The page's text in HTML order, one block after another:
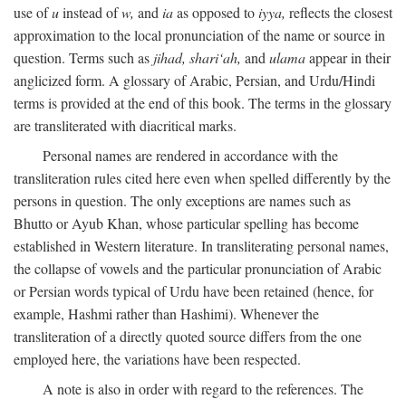
use ofuinstead ofw, and iaas opposed toiyya, reflects the closest
approximation to the local pronunciation of the name or source in
question. Terms such as jihad, shari‘ah, and ulamaappear in their
anglicized form. A glossary of Arabic, Persian, and Urdu/Hindi
terms is provided at the end of this book. The terms in the glossary
are transliterated with diacritical marks.
Personal names are rendered in accordance with the
transliteration rules cited here even when spelled differently by the
persons in question. The only exceptions are names such as
Bhutto or Ayub Khan, whose particular spelling has become
established in Western literature. In transliterating personal names,
the collapse of vowels and the particular pronunciation of Arabic
or Persian words typical of Urdu have been retained (hence, for
example, Hashmi rather than Hashimi). Whenever the
transliteration of a directly quoted source differs from the one
employed here, the variations have been respected.
A note is also in order with regard to the references. The